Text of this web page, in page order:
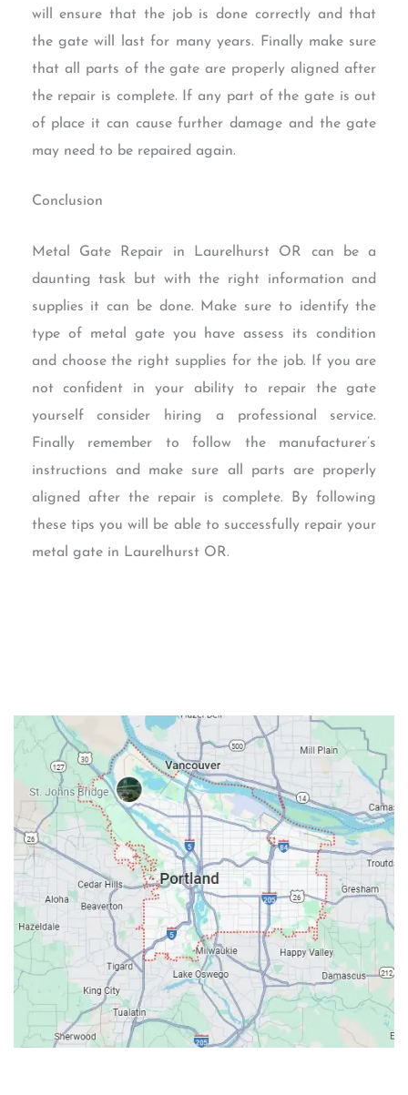
will ensure that the job is done correctly and that
the gate will last for many years. Finally make sure
that all parts of the gate are properly aligned after
the repair is complete. If any part of the gate is out
of place it can cause further damage and the gate
may need to be repaired again.
Conclusion
Metal Gate Repair in Laurelhurst OR can be a
daunting task but with the right information and
supplies it can be done. Make sure to identify the
type of metal gate you have assess its condition
and choose the right supplies for the job. If you are
not confident in your ability to repair the gate
yourself consider hiring a professional service.
Finally remember to follow the manufacturer’s
instructions and make sure all parts are properly
aligned after the repair is complete. By following
these tips you will be able to successfully repair your
metal gate in Laurelhurst OR.